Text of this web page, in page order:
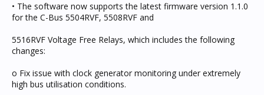
• The software now supports the latest firmware version 1.1.0
for the C-Bus 5504RVF, 5508RVF and
5516RVF Voltage Free Relays, which includes the following
changes:
o Fix issue with clock generator monitoring under extremely
high bus utilisation conditions.